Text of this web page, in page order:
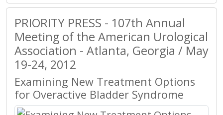
PRIORITY PRESS - 107th Annual
Meeting of the American Urological
Association - Atlanta, Georgia / May
19-24, 2012
Examining New Treatment Options
for Overactive Bladder Syndrome